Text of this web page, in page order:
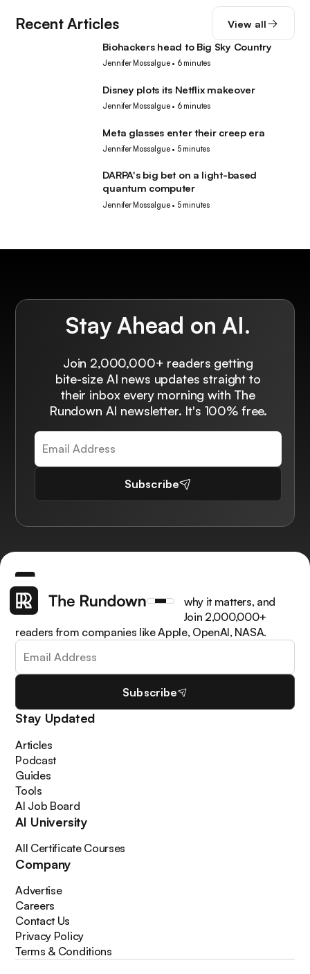
Recent Articles View all
Biohackers head to Big Sky Country
Jennifer Mossalgue• 6 minutes
Disney plots its Netflix makeover
Jennifer Mossalgue• 6 minutes
Meta glasses enter their creep era
Jennifer Mossalgue• 5 minutes
DARPA's big bet on a light-based
quantum computer
Jennifer Mossalgue• 5 minutes
Stay Ahead on AI.
Join 2,000,000+ readers getting
bite-size AI news updates straight to
their inbox every morning with The
Rundown AI newsletter. It's 100% free.
Subscribe
Get the latest AI news, understand why it matters, and
learn how to apply it in your work. Join 2,000,000+
readers from companies like Apple, OpenAI, NASA.
Subscribe
Stay Updated
Articles
Podcast
Guides
Tools
AI Job Board
AI University
All Certificate Courses
Company
Advertise
Careers
Contact Us
Privacy Policy
Terms & Conditions